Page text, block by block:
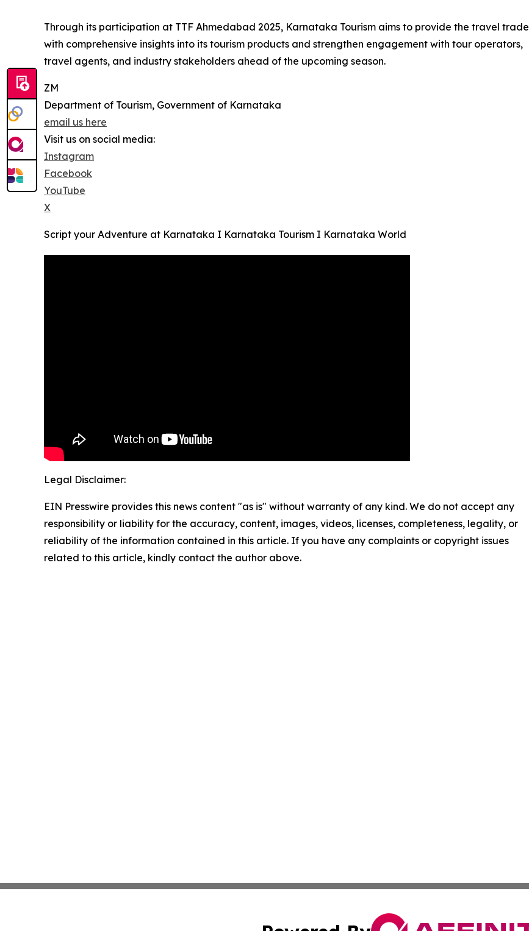
Through its participation at TTF Ahmedabad 2025, Karnataka Tourism aims to provide the travel trade
with comprehensive insights into its tourism products and strengthen engagement with tour operators,
travel agents, and industry stakeholders ahead of the upcoming season.
ZM
Department of Tourism, Government of Karnataka
email us here
Visit us on social media:
Instagram
Facebook
YouTube
X
Script your Adventure at Karnataka I Karnataka Tourism I Karnataka World
Legal Disclaimer:
EIN Presswire provides this news content "as is" without warranty of any kind. We do not accept any
responsibility or liability for the accuracy, content, images, videos, licenses, completeness, legality, or
reliability of the information contained in this article. If you have any complaints or copyright issues
related to this article, kindly contact the author above.